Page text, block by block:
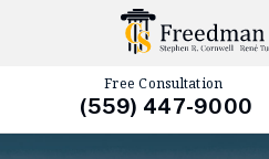
Free Consultation
(559) 447-9000